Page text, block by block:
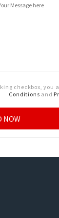
checkbox, you
Conditions and